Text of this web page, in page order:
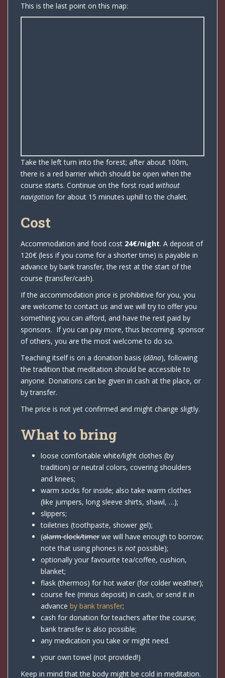
This is the last point on this map:
Take the left turn into the forest; after about 100m,
there is a red barrier which should be open when the
course starts. Continue on the forst road without
navigation for about 15 minutes uphill to the chalet.
Cost
Accommodation and food cost 24€/night. A deposit of
120€ (less if you come for a shorter time) is payable in
advance by bank transfer, the rest at the start of the
course (transfer/cash).
If the accommodation price is prohibitive for you, you
are welcome to contact us and we will try to offer you
something you can afford, and have the rest paid by
sponsors. If you can pay more, thus becoming sponsor
of others, you are the most welcome to do so.
Teaching itself is on a donation basis (dāna), following
the tradition that meditation should be accessible to
anyone. Donations can be given in cash at the place, or
by transfer.
The price is not yet confirmed and might change sligtly.
What to bring
loose comfortable white/light clothes (by
tradition) or neutral colors, covering shoulders
and knees;
warm socks for inside; also take warm clothes
(like jumpers, long sleeve shirts, shawl, …);
slippers;
toiletries (toothpaste, shower gel);
(alarm clock/timer we will have enough to borrow;
note that using phones is not possible);
optionally your favourite tea/coffee, cushion,
blanket;
flask (thermos) for hot water (for colder weather);
course fee (minus deposit) in cash, or send it in
advance by bank transfer;
cash for donation for teachers after the course;
bank transfer is also possible;
any medication you take or might need.
your own towel (not provided!)
Keep in mind that the body might be cold in meditation.